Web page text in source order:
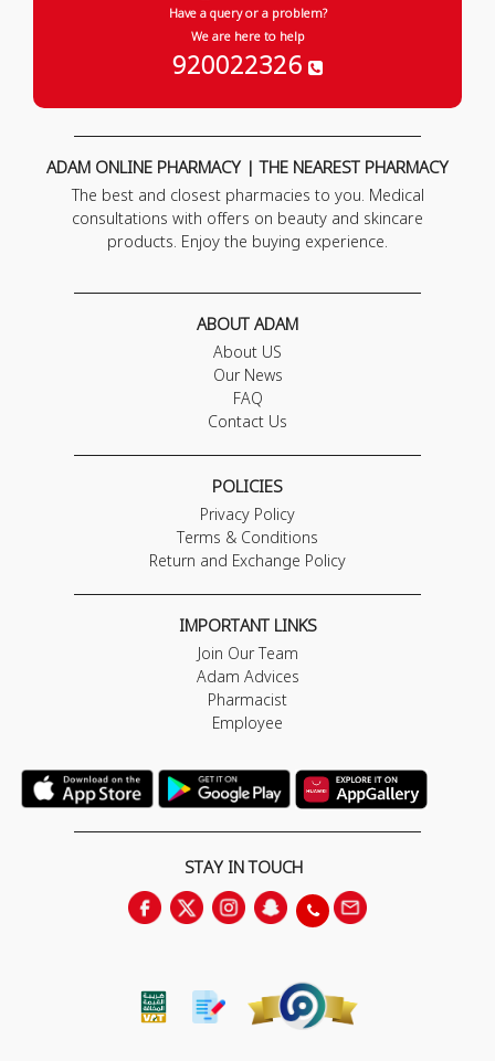
Have a query or a problem?
We are here to help
920022326
ADAM ONLINE PHARMACY | THE NEAREST PHARMACY
The best and closest pharmacies to you. Medical
consultations with offers on beauty and skincare
products. Enjoy the buying experience.
ABOUT ADAM
About US
Our News
FAQ
Contact Us
POLICIES
Privacy Policy
Terms & Conditions
Return and Exchange Policy
IMPORTANT LINKS
Join Our Team
Adam Advices
Pharmacist
Employee
STAY IN TOUCH